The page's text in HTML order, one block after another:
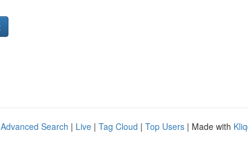
Advanced Search | Live | Tag Cloud | Top Users | Made with